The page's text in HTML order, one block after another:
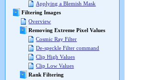
Applying a Blemish Mask
Filtering Images
Overview
Removing Extreme Pixel Values
Cosmic Ray Filter
De-speckle Filter command
Clip High Values
Clip Low Values
Rank Filtering